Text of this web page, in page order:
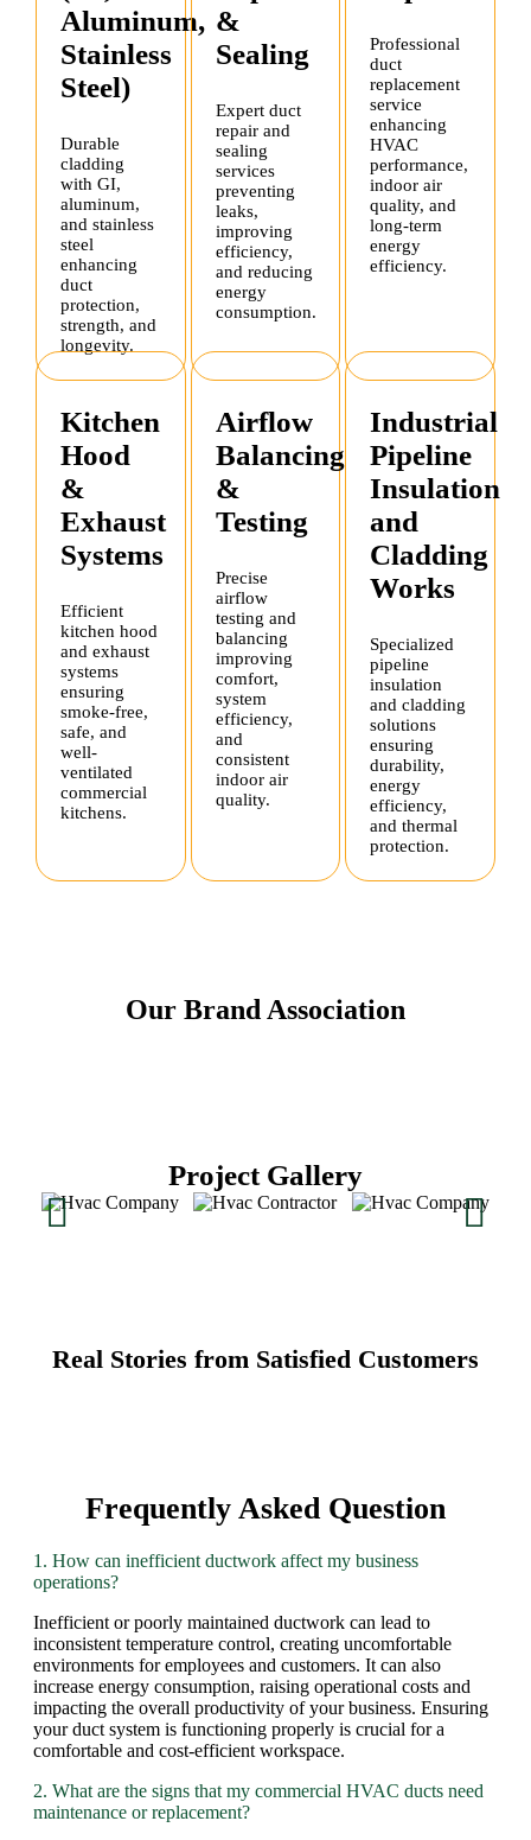
Aluminum,
Stainless
Steel)
Durable
cladding
with GI,
aluminum,
and stainless
steel
enhancing
duct
protection,
strength, and
longevity.
&
Sealing
Expert duct
repair and
sealing
services
preventing
leaks,
improving
efficiency,
and reducing
energy
consumption.
Professional
duct
replacement
service
enhancing
HVAC
performance,
indoor air
quality, and
long-term
energy
efficiency.
Kitchen
Hood
&
Exhaust
Systems
Efficient
kitchen hood
and exhaust
systems
ensuring
smoke-free,
safe, and
well-
ventilated
commercial
kitchens.
Airflow
Balancing
&
Testing
Precise
airflow
testing and
balancing
improving
comfort,
system
efficiency,
and
consistent
indoor air
quality.
Industrial
Pipeline
Insulation
and
Cladding
Works
Specialized
pipeline
insulation
and cladding
solutions
ensuring
durability,
energy
efficiency,
and thermal
protection.
Our Brand Association
Project Gallery
Real Stories from Satisfied Customers
Frequently Asked Question
1. How can inefficient ductwork affect my business
operations?
Inefficient or poorly maintained ductwork can lead to
inconsistent temperature control, creating uncomfortable
environments for employees and customers. It can also
increase energy consumption, raising operational costs and
impacting the overall productivity of your business. Ensuring
your duct system is functioning properly is crucial for a
comfortable and cost-efficient workspace.
2. What are the signs that my commercial HVAC ducts need
maintenance or replacement?